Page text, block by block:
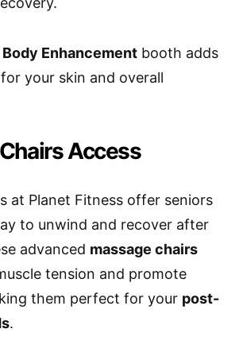
Enhancement booth adds
your skin and overall
Access
at Planet Fitness offer seniors
to unwind and recover after
advanced massage chairs
tension and promote
them perfect for your post-
.